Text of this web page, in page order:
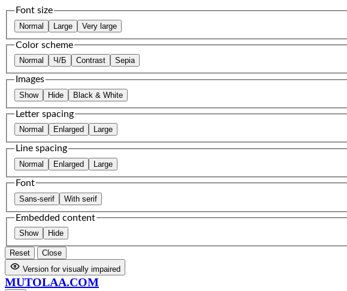
Font size
Normal Large Very large
Color scheme
Normal Ч/Б Contrast Sepia
Images
Show Hide Black & White
Letter spacing
Normal Enlarged Large
Line spacing
Normal Enlarged Large
Font
Sans-serif With serif
Embedded content
Show Hide
Reset
Close
Version for visually impaired
MUTOLAA.COM